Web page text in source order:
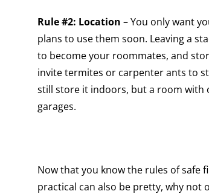
Rule #2: Location – You only want
plans to use them soon. Leaving a
to become your roommates, and
invite termites or carpenter ants to
still store it indoors, but a room with
garages.
Now that you know the rules of safe
practical can also be pretty, why not